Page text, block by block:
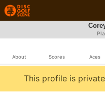
About Scores Aces
This profile is